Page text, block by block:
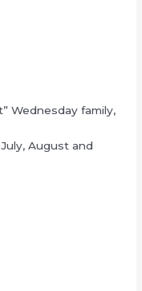
Wednesday family,
August and